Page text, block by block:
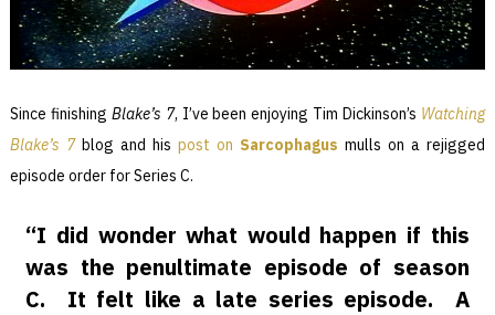
Since finishing Blake’s 7, I’ve been enjoying Tim Dickinson’s Watching
Blake’s 7blog and his post on Sarcophagus mulls on a rejigged
episode order for Series C.
“I did wonder what would happen if this
was the penultimate episode of season
C. It felt like a late series episode. A